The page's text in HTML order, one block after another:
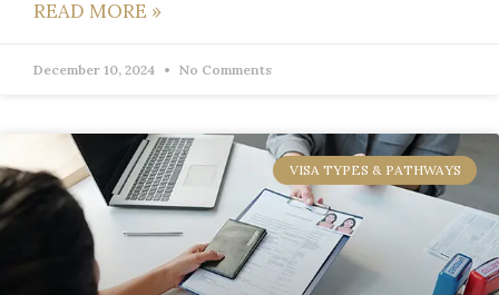
READ MORE »
December 10, 2024 No Comments
VISA TYPES & PATHWAYS